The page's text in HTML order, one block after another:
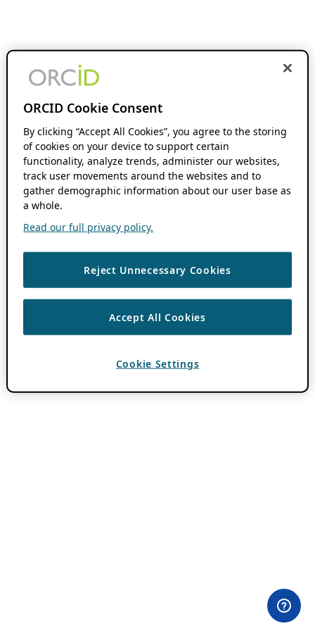
ORCID Cookie Consent
By clicking “Accept All Cookies”, you agree to the storing
of cookies on your device to support certain
functionality, analyze trends, administer our websites,
track user movements around the websites and to
gather demographic information about our user base as
a whole.
Read our full privacy policy.
Reject Unnecessary Cookies
Accept All Cookies
Cookie Settings